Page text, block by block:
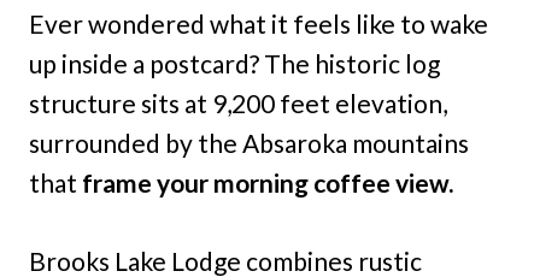
Ever wondered what it feels like to wake
up inside a postcard? The historic log
structure sits at 9,200 feet elevation,
surrounded by the Absaroka mountains
that frame your morning coffee view.
Brooks Lake Lodge combines rustic